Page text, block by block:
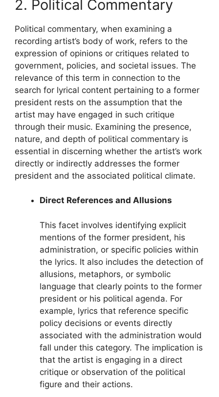
2. Political Commentary
Political commentary, when examining a
recording artist’s body of work, refers to the
expression of opinions or critiques related to
government, policies, and societal issues. The
relevance of this term in connection to the
search for lyrical content pertaining to a former
president rests on the assumption that the
artist may have engaged in such critique
through their music. Examining the presence,
nature, and depth of political commentary is
essential in discerning whether the artist’s work
directly or indirectly addresses the former
president and the associated political climate.
Direct References and Allusions
This facet involves identifying explicit
mentions of the former president, his
administration, or specific policies within
the lyrics. It also includes the detection of
allusions, metaphors, or symbolic
language that clearly points to the former
president or his political agenda. For
example, lyrics that reference specific
policy decisions or events directly
associated with the administration would
fall under this category. The implication is
that the artist is engaging in a direct
critique or observation of the political
figure and their actions.